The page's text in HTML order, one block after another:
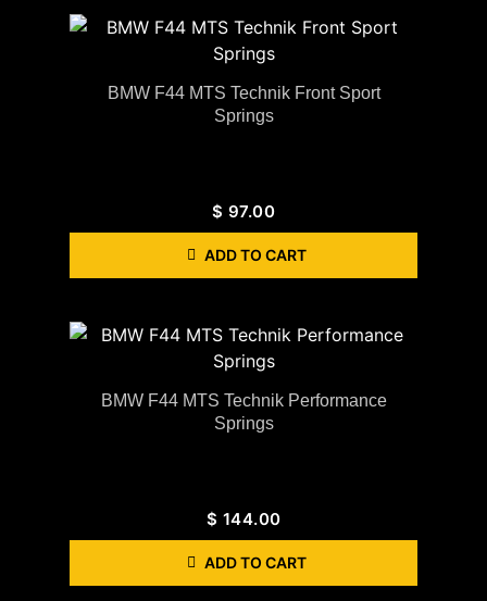
BMW F44 MTS Technik Front Sport
Springs
$ 97.00
ADD TO CART
BMW F44 MTS Technik Performance
Springs
$ 144.00
ADD TO CART